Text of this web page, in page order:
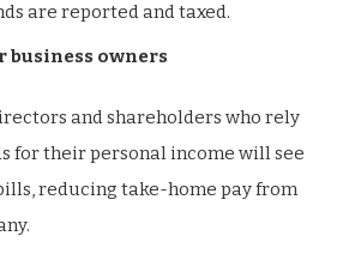
are reported and taxed.
owners
and shareholders who rely
for their personal income will see
reducing take-home pay from